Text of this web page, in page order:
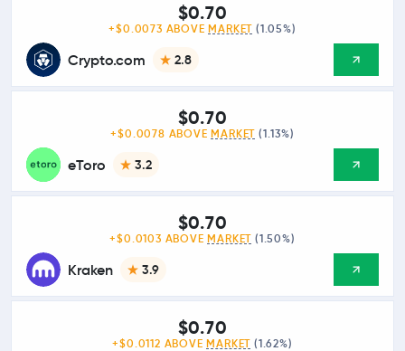
Crypto.com 2.8
$0.70
+$0.0073 ABOVE MARKET (1.05%)
eToro 3.2
$0.70
+$0.0078 ABOVE MARKET (1.13%)
Kraken 3.9
$0.70
+$0.0103 ABOVE MARKET (1.50%)
$0.70
+$0.0112 ABOVE MARKET (1.62%)